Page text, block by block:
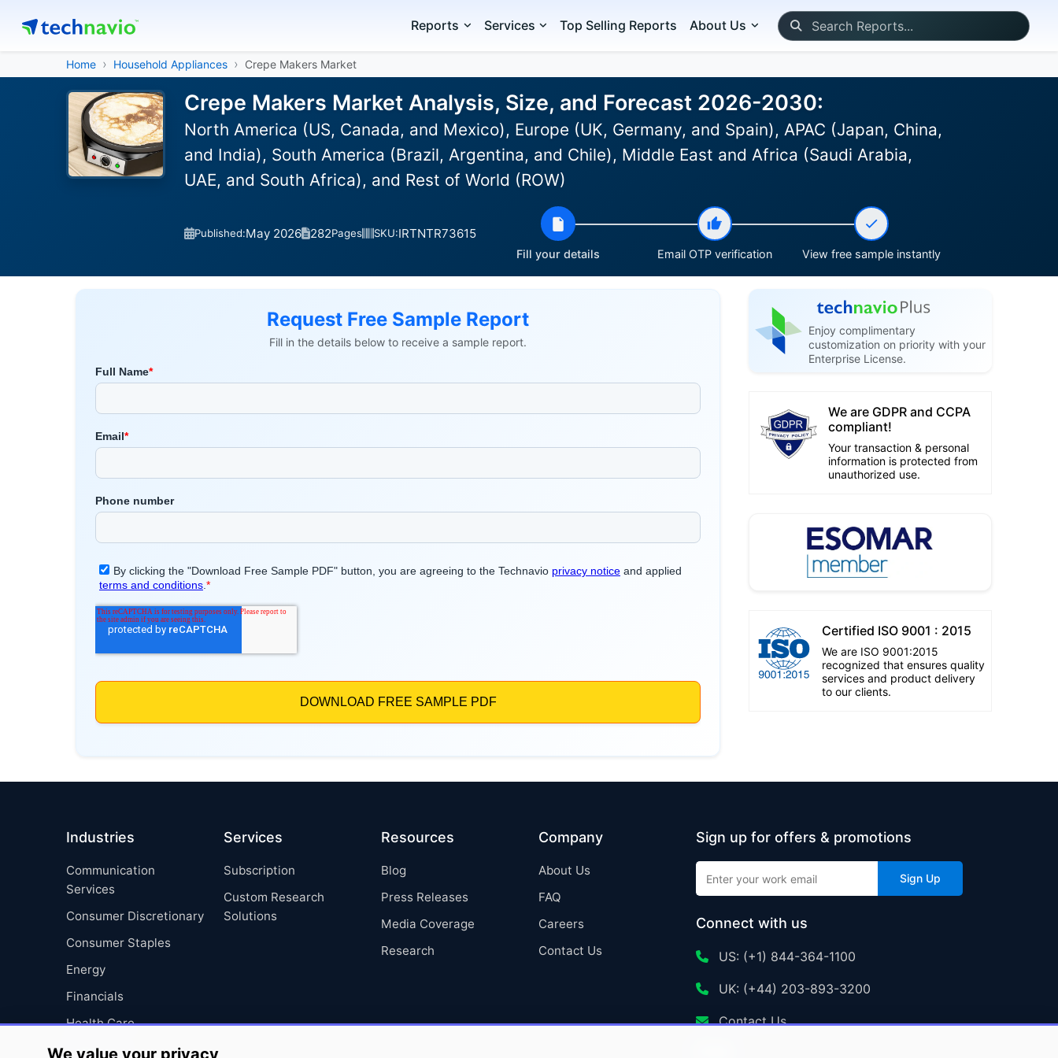
Reports Services Top Selling Reports About Us
Home Household Appliances Crepe Makers Market
Crepe Makers Market Analysis, Size, and Forecast 2026-2030:
North America (US, Canada, and Mexico), Europe (UK, Germany, and Spain), APAC (Japan, China,
and India), South America (Brazil, Argentina, and Chile), Middle East and Africa (Saudi Arabia,
UAE, and South Africa), and Rest of World (ROW)
Published:May 2026 282Pages SKU:IRTNTR73615
Fill your details Email OTP verification View free sample instantly
Request Free Sample Report
Fill in the details below to receive a sample report.
Enjoy complimentary
customization on priority with your
Enterprise License.
We are GDPR and CCPA
compliant!
Your transaction & personal
information is protected from
unauthorized use.
Certified ISO 9001 : 2015
We are ISO 9001:2015
recognized that ensures quality
services and product delivery
to our clients.
Industries
Communication
Services
Consumer Discretionary
Consumer Staples
Energy
Financials
Health Care
Industrials
Services
Subscription
Custom Research
Solutions
Resources
Blog
Press Releases
Media Coverage
Research
Company
About Us
FAQ
Careers
Contact Us
Sign up for offers & promotions
Sign Up
Connect with us
US: (+1) 844-364-1100
UK: (+44) 203-893-3200
Contact Us
We value your privacy